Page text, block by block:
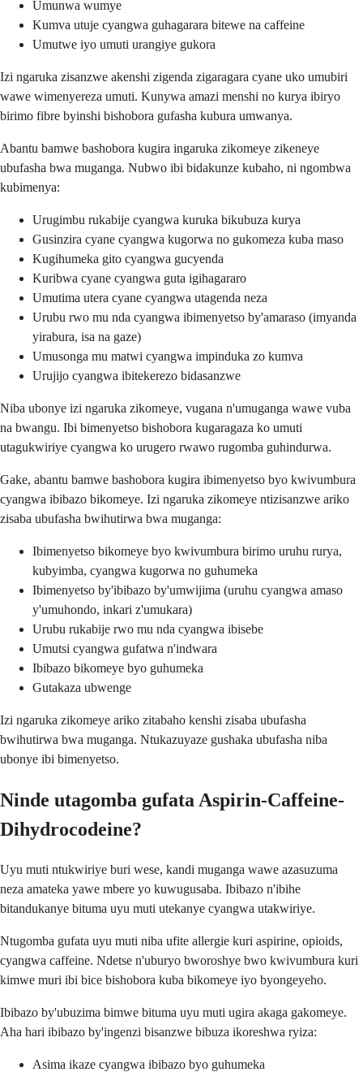
Umunwa wumye
Kumva utuje cyangwa guhagarara bitewe na caffeine
Umutwe iyo umuti urangiye gukora
Izi ngaruka zisanzwe akenshi zigenda zigaragara cyane uko umubiri
wawe wimenyereza umuti. Kunywa amazi menshi no kurya ibiryo
birimo fibre byinshi bishobora gufasha kubura umwanya.
Abantu bamwe bashobora kugira ingaruka zikomeye zikeneye
ubufasha bwa muganga. Nubwo ibi bidakunze kubaho, ni ngombwa
kubimenya:
Urugimbu rukabije cyangwa kuruka bikubuza kurya
Gusinzira cyane cyangwa kugorwa no gukomeza kuba maso
Kugihumeka gito cyangwa gucyenda
Kuribwa cyane cyangwa guta igihagararo
Umutima utera cyane cyangwa utagenda neza
Urubu rwo mu nda cyangwa ibimenyetso by'amaraso (imyanda
yirabura, isa na gaze)
Umusonga mu matwi cyangwa impinduka zo kumva
Urujijo cyangwa ibitekerezo bidasanzwe
Niba ubonye izi ngaruka zikomeye, vugana n'umuganga wawe vuba
na bwangu. Ibi bimenyetso bishobora kugaragaza ko umuti
utagukwiriye cyangwa ko urugero rwawo rugomba guhindurwa.
Gake, abantu bamwe bashobora kugira ibimenyetso byo kwivumbura
cyangwa ibibazo bikomeye. Izi ngaruka zikomeye ntizisanzwe ariko
zisaba ubufasha bwihutirwa bwa muganga:
Ibimenyetso bikomeye byo kwivumbura birimo uruhu rurya,
kubyimba, cyangwa kugorwa no guhumeka
Ibimenyetso by'ibibazo by'umwijima (uruhu cyangwa amaso
y'umuhondo, inkari z'umukara)
Urubu rukabije rwo mu nda cyangwa ibisebe
Umutsi cyangwa gufatwa n'indwara
Ibibazo bikomeye byo guhumeka
Gutakaza ubwenge
Izi ngaruka zikomeye ariko zitabaho kenshi zisaba ubufasha
bwihutirwa bwa muganga. Ntukazuyaze gushaka ubufasha niba
ubonye ibi bimenyetso.
Ninde utagomba gufata Aspirin-Caffeine-
Dihydrocodeine?
Uyu muti ntukwiriye buri wese, kandi muganga wawe azasuzuma
neza amateka yawe mbere yo kuwugusaba. Ibibazo n'ibihe
bitandukanye bituma uyu muti utekanye cyangwa utakwiriye.
Ntugomba gufata uyu muti niba ufite allergie kuri aspirine, opioids,
cyangwa caffeine. Ndetse n'uburyo bworoshye bwo kwivumbura kuri
kimwe muri ibi bice bishobora kuba bikomeye iyo byongeyeho.
Ibibazo by'ubuzima bimwe bituma uyu muti ugira akaga gakomeye.
Aha hari ibibazo by'ingenzi bisanzwe bibuza ikoreshwa ryiza:
Asima ikaze cyangwa ibibazo byo guhumeka